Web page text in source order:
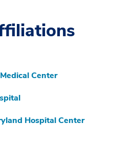
Center
Hospital Center